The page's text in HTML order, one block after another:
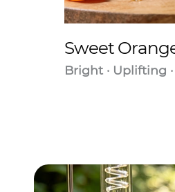
Sweet
Bright · Uplifting